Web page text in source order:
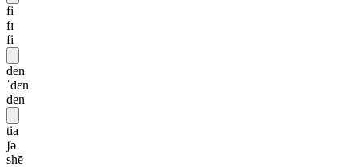
fi
fɪ
fi
den
ˈdɛn
den
tia
ʃə
shē